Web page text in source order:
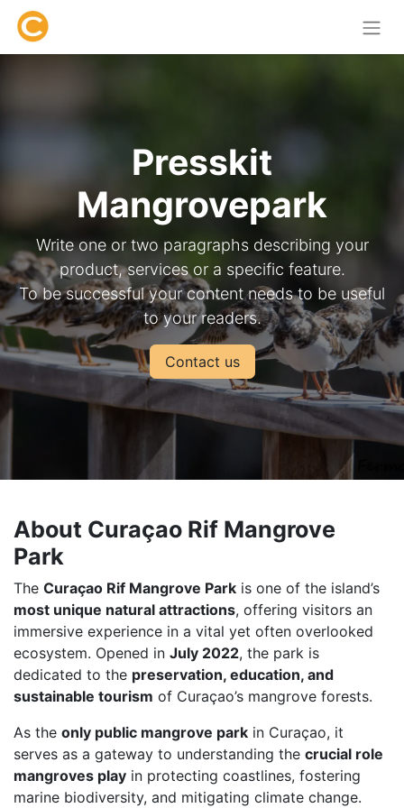
Presskit
Mangrovepark
Write one or two paragraphs describing your
product, services or a specific feature.
To be successful your content needs to be useful
to your readers.
Contact us
About Curaçao Rif Mangrove
Park
The Curaçao Rif Mangrove Park is one of the island’s
most unique natural attractions, offering visitors an
immersive experience in a vital yet often overlooked
ecosystem. Opened in July 2022, the park is
dedicated to the preservation, education, and
sustainable tourism of Curaçao’s mangrove forests.
As the only public mangrove park in Curaçao, it
serves as a gateway to understanding the crucial role
mangroves play in protecting coastlines, fostering
marine biodiversity, and mitigating climate change.